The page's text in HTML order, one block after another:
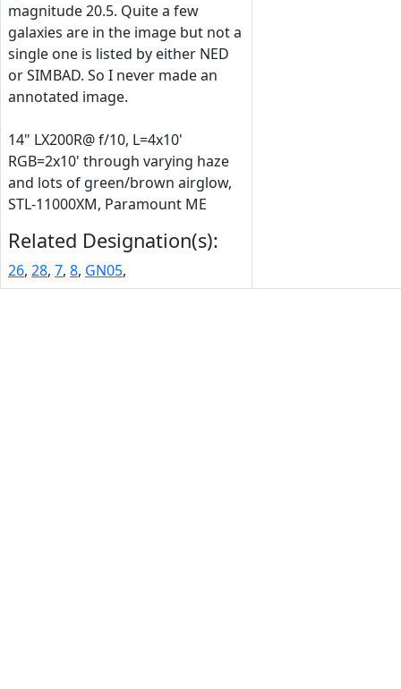
magnitude 20.5. Quite a few
galaxies are in the image but not a
single one is listed by either NED
or SIMBAD. So I never made an
annotated image.
14" LX200R@ f/10, L=4x10'
RGB=2x10' through varying haze
and lots of green/brown airglow,
STL-11000XM, Paramount ME
Related Designation(s):
26, 28, 7, 8, GN05,